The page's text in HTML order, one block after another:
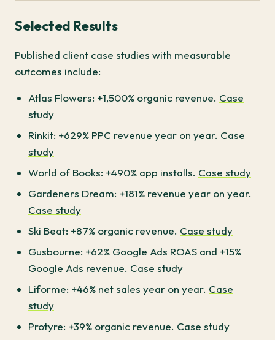
Selected Results
Published client case studies with measurable
outcomes include:
Atlas Flowers: +1,500% organic revenue. Case
study
Rinkit: +629% PPC revenue year on year. Case
study
World of Books: +490% app installs. Case study
Gardeners Dream: +181% revenue year on year.
Case study
Ski Beat: +87% organic revenue. Case study
Gusbourne: +62% Google Ads ROAS and +15%
Google Ads revenue. Case study
Liforme: +46% net sales year on year. Case
study
Protyre: +39% organic revenue. Case study